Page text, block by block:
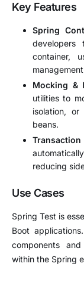
Key Features
Spring
container,
Mocking &
utilities to
isolation,
beans.
reducing
Use Cases
Spring Test is
Boot
components
within the Spring